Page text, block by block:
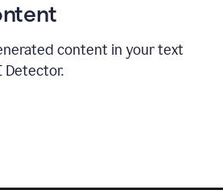
content in your text
Detector.